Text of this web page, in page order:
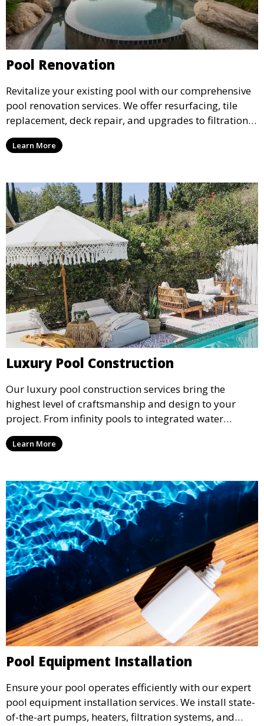
Pool Renovation
Revitalize your existing pool with our comprehensive
pool renovation services. We offer resurfacing, tile
replacement, deck repair, and upgrades to filtration
and heating systems, transforming outdated pools
into modern, functional spaces that provide years of
Learn More
Luxury Pool Construction
Our luxury pool construction services bring the
highest level of craftsmanship and design to your
project. From infinity pools to integrated water
features, we create stunning, bespoke pools that
elevate the beauty and functionality of your outdoor
Learn More
Pool Equipment Installation
Ensure your pool operates efficiently with our expert
pool equipment installation services. We install state-
of-the-art pumps, heaters, filtration systems, and